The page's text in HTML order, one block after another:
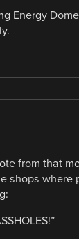
Energy
from that
shops where